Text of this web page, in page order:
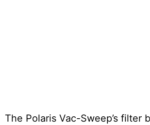
The Polaris Vac-Sweep’s filter